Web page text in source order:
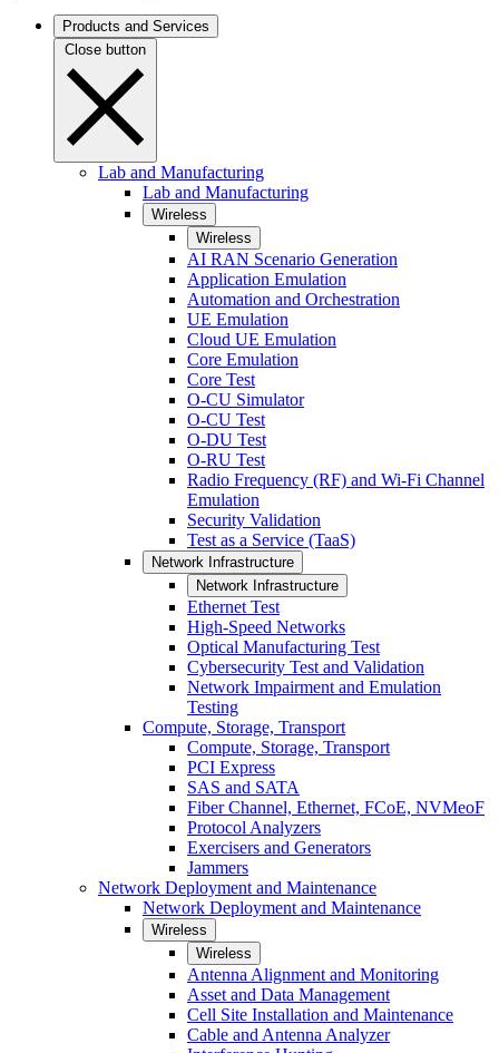
Products and Services
Close button
Lab and Manufacturing
Lab and Manufacturing
Wireless
Wireless
AI RAN Scenario Generation
Application Emulation
Automation and Orchestration
UE Emulation
Cloud UE Emulation
Core Emulation
Core Test
O-CU Simulator
O-CU Test
O-DU Test
O-RU Test
Radio Frequency (RF) and Wi-Fi Channel
Emulation
Security Validation
Test as a Service (TaaS)
Network Infrastructure
Network Infrastructure
Ethernet Test
High-Speed Networks
Optical Manufacturing Test
Cybersecurity Test and Validation
Network Impairment and Emulation
Testing
Compute, Storage, Transport
Compute, Storage, Transport
PCI Express
SAS and SATA
Fiber Channel, Ethernet, FCoE, NVMeoF
Protocol Analyzers
Exercisers and Generators
Jammers
Network Deployment and Maintenance
Network Deployment and Maintenance
Wireless
Wireless
Antenna Alignment and Monitoring
Asset and Data Management
Cell Site Installation and Maintenance
Cable and Antenna Analyzer